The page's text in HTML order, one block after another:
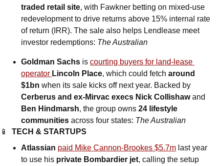
traded retail site, with Fawkner betting on mixed-use
redevelopment to drive returns above 15% internal rate
of return (IRR). The sale also helps Lendlease meet
investor redemptions: The Australian
Goldman Sachs is courting buyers for land-lease
operator Lincoln Place, which could fetch around
$1bn
Cerberus and ex-Mirvac execs Nick Collishaw and
Ben Hindmarsh, the group owns 24 lifestyle
communities across four states: The Australian
📱
TECH & STARTUPS
Atlassian paid Mike Cannon-Brookes $5.7m last year
to use his private Bombardier jet, calling the setup